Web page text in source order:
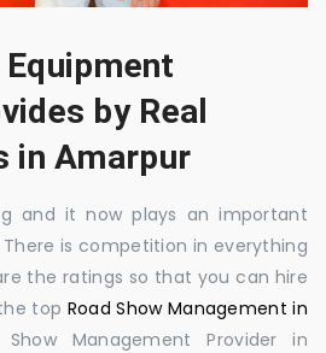
by Real
in Amarpur
and it now plays an important
is competition in everything
the ratings so that you can hire
top Road Show Management in
Management Provider in